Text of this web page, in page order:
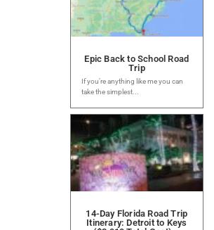
Epic Back to School Road
Trip
If you’re anything like me you can
take the simplest...
14-Day Florida Road Trip
Itinerary: Detroit to Keys